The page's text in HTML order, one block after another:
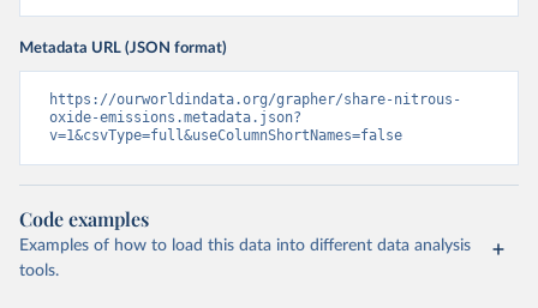
Metadata URL (JSON format)
https://ourworldindata.org/grapher/share-nitrous-
oxide-emissions.metadata.json?
v=1&csvType=full&useColumnShortNames=false
Code examples
Examples of how to load this data into different data analysis
tools.